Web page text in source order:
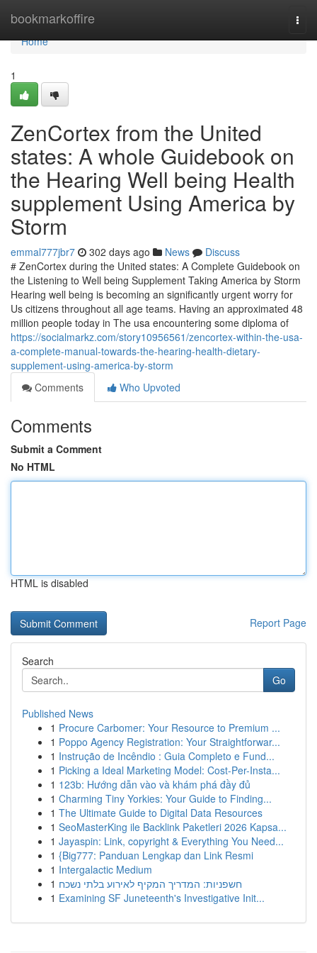
bookmarkoffire
Home
Home
1
ZenCortex from the United
states: A whole Guidebook on
the Hearing Well being Health
supplement Using America by
Storm
emmal777jbr7 302 days ago News
Discuss
# ZenCortex during the United states: A Complete Guidebook on
the Listening to Well being Supplement Taking America by Storm
Hearing well being is becoming an significantly urgent worry for
Us citizens throughout all age teams. Having an approximated 48
million people today in The usa encountering some diploma of
https://socialmarkz.com/story10956561/zencortex-within-the-usa-
a-complete-manual-towards-the-hearing-health-dietary-
supplement-using-america-by-storm
Comments
Who Upvoted
Comments
Submit a Comment
No HTML
HTML is disabled
Report Page
Search
Go
Published News
1 Procure Carbomer: Your Resource to Premium ...
1 Poppo Agency Registration: Your Straightforwar...
1 Instrução de Incêndio : Guia Completo e Fund...
1 Picking a Ideal Marketing Model: Cost-Per-Insta...
1 123b: Hướng dẫn vào và khám phá đầy đủ
1 Charming Tiny Yorkies: Your Guide to Finding...
1 The Ultimate Guide to Digital Data Resources
1 SeoMasterKing ile Backlink Paketleri 2026 Kapsa...
1 Jayaspin: Link, copyright & Everything You Need...
1 {Big777: Panduan Lengkap dan Link Resmi
1 Intergalactic Medium
1 חשפניות: המדריך המקיף לאירוע בלתי נשכח
1 Examining SF Juneteenth's Investigative Init...